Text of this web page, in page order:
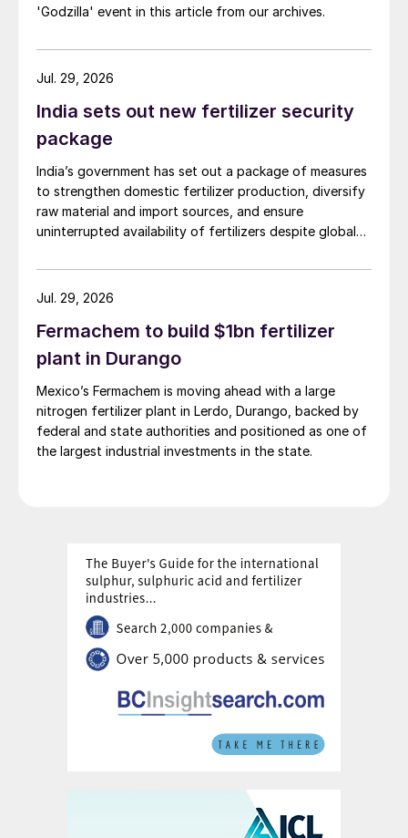
“Fertilizers have
undoubtedly contributed
to the step change in food
grain production.”
Indian fertilizer application of 157 kg/ha for
arable land has stagnated and remains
depressed relative to advanced agricultural
countries.
Domestic production
Urea production declined marginally during
2018/19. India did, however, commission its
first greenfield urea plant in 23 years in
January 2019. Most of the country’s urea
plants are operating at full stretch near to
their rated capacities (Table 2).
urea production projects. The aim of the
policy, which has been modified several
times since, is to reduce India’s reliance on
imported urea. The response from investors
has been generally lukewarm with natural
The percentage of domestic gas supply
49 percent in 2016/17 to 40 percent in
2018/19. This was largely due to a gas
'Godzilla' event in this article from our archives.
India sets out new fertilizer security
package
India’s government has set out a package of measures
to strengthen domestic fertilizer production, diversify
raw material and import sources, and ensure
uninterrupted availability of fertilizers despite global
Jul. 29, 2026
Fermachem to build $1bn fertilizer
plant in Durango
Mexico’s Fermachem is moving ahead with a large
nitrogen fertilizer plant in Lerdo, Durango, backed by
federal and state authorities and positioned as one of
the largest industrial investments in the state.
Jul. 29, 2026